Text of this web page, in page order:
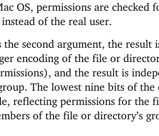
OS, permissions are checked
of the real user.
the second argument, the result
encoding of the file or
and the result is
The lowest nine bits of the
reflecting permissions for the
of the file or directory’s